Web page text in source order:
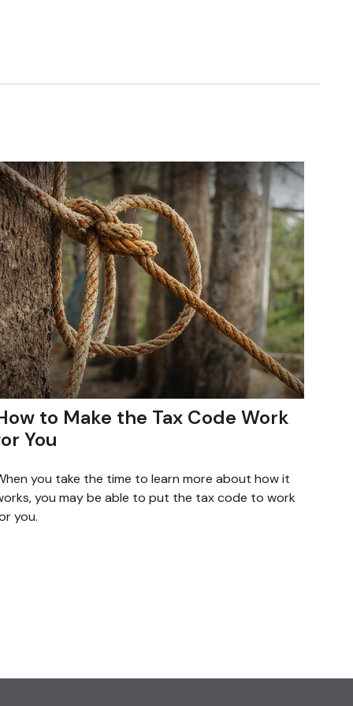
to Make the Tax Code Work
You
you take the time to learn more about how it
you may be able to put the tax code to work
you.